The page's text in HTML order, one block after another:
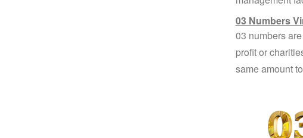
03 Numbers
03 numbers
profit or
same amount